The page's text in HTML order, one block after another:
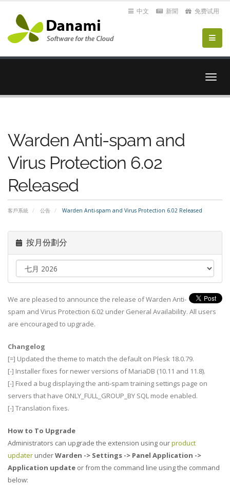
中文 新聞 免费试用
切
導
Warden Anti-spam and
Virus Protection 6.02
Released
客戶系統 公告 Warden Anti-spam and Virus Protection 6.02 Released
按月份劃分
We are pleased to announce the release of Warden Anti-
spam and Virus Protection 6.02 under General Availability. All users
are encouraged to upgrade.
Changelog
[=] Updated the theme to match the default on Plesk 18.0.79.
[-] Installer fixes for newer versions of MariaDB (10.11 and 11.8).
[-] Fixed a bug displaying the anti-spam training settings page on
servers that have ONLY_FULL_GROUP_BY SQL mode enabled.
[-] Translation fixes.
How to To Upgrade
Administrators can upgrade the extension using ourproduct
updater underWarden -> Settings -> Panel Application ->
Application update or from the command line using the command
below: